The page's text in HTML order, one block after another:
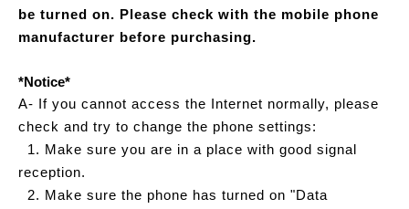
be turned on. Please check with the mobile phone
manufacturer before purchasing.
*Notice*
A- If you cannot access the Internet normally, please
check and try to change the phone settings:
1. Make sure you are in a place with good signal
reception.
2. Make sure the phone has turned on "Data